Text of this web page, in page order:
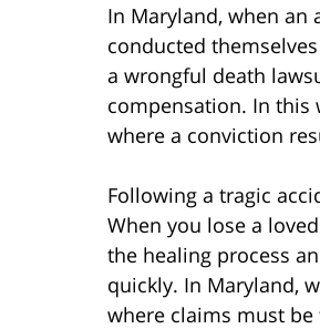
In Maryland, when an
conducted
a wrongful death
compensation. In this
where a conviction
Following a tragic
When you lose a
the healing process
quickly. In Maryland,
where claims must